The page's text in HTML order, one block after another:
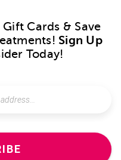
Cards & Save
Sign Up
Today!